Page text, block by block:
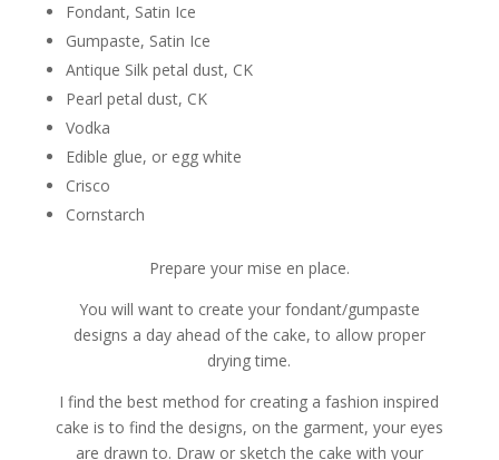
Fondant, Satin Ice
Gumpaste, Satin Ice
Antique Silk petal dust, CK
Pearl petal dust, CK
Vodka
Edible glue, or egg white
Crisco
Cornstarch
Prepare your mise en place.
You will want to create your fondant/gumpaste
designs a day ahead of the cake, to allow proper
drying time.
I find the best method for creating a fashion inspired
cake is to find the designs, on the garment, your eyes
are drawn to. Draw or sketch the cake with your